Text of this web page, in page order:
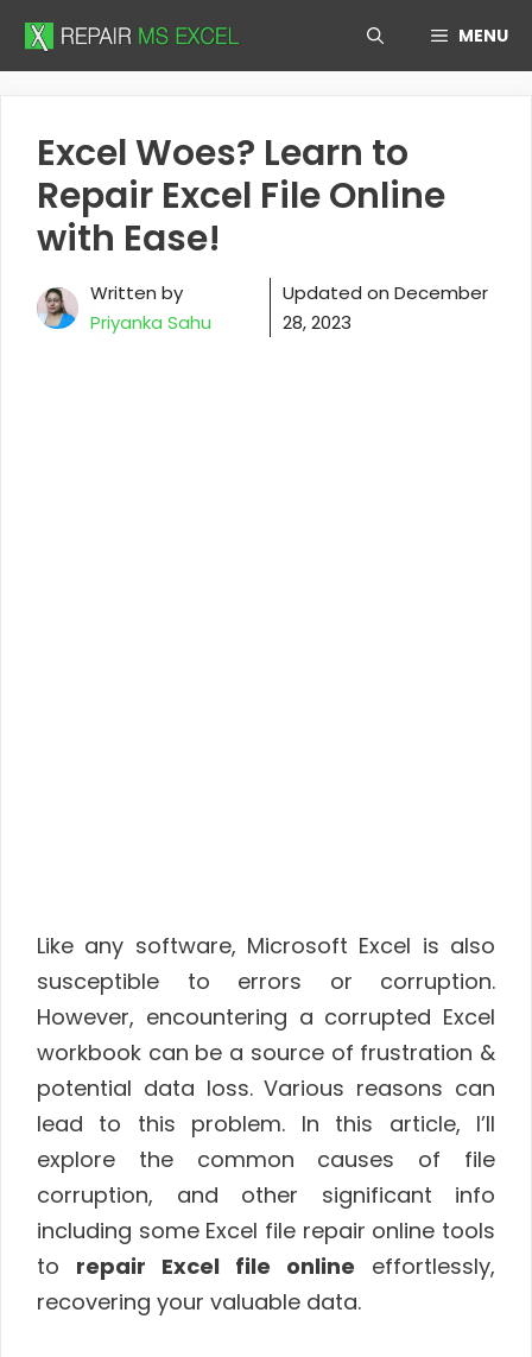
Skip
MENU
Excel Woes? Learn to
Repair Excel File Online
with Ease!
Written by
Priyanka Sahu
Updated on December
28, 2023
Like any software, Microsoft Excel is also
susceptible to errors or corruption.
However, encountering a corrupted Excel
workbook can be a source of frustration &
potential data loss. Various reasons can
lead to this problem. In this article, I’ll
explore the common causes of file
corruption, and other significant info
including some Excel file repair online tools
to repair Excel file online effortlessly,
recovering your valuable data.